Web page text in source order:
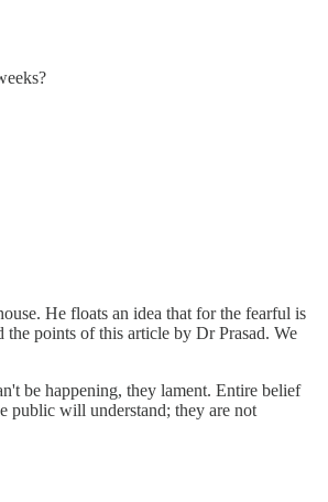
He floats an idea that for the fearful is
the points of this article by Dr Prasad. We
be happening, they lament. Entire belief
public will understand; they are not